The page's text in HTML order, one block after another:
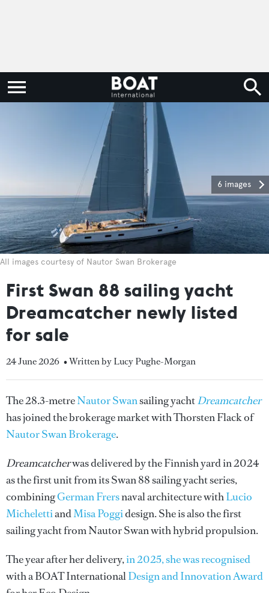
6 images
All images courtesy of Nautor Swan Brokerage
First Swan 88 sailing yacht
Dreamcatcher newly listed
for sale
24 June 2026 • Written by Lucy Pughe-Morgan
The 28.3-metreNautor Swansailing yachtDreamcatcher
has joined the brokerage market with Thorsten Flack of
Nautor Swan Brokerage.
Dreamcatcherwas delivered by the Finnish yard in 2024
as the first unit from its Swan 88 sailing yacht series,
combiningGerman Frersnaval architecture withLucio
MichelettiandMisa Poggidesign. She is also the first
sailing yacht from Nautor Swan with hybrid propulsion.
The year after her delivery,in 2025, she was recognised
with a BOAT InternationalDesign and Innovation Award